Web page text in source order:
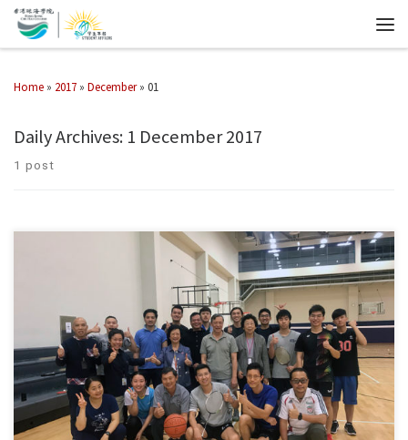
Home » 2017 » December » 01
Daily Archives: 1 December 2017
1 post
winners of the competition: Facility Management Team Vs Faculty of
Business Team: Facility Management Team Vs Department of
Architecture Team: Physical Education Unit Team Vs Facility […]